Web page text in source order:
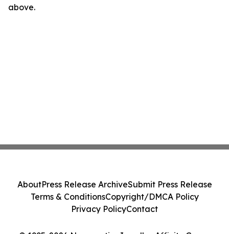
above.
AboutPress Release ArchiveSubmit Press Release
Terms & ConditionsCopyright/DMCA Policy
Privacy PolicyContact